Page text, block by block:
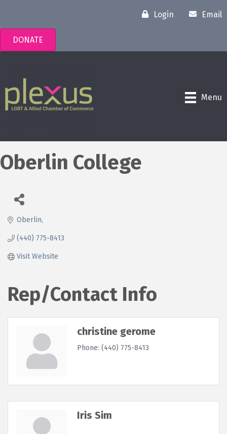
Login Email
DONATE
Menu
Oberlin College
Oberlin
(440) 775-8413
Visit Website
Rep/Contact Info
christine gerome
Phone: (440) 775-8413
Iris Sim